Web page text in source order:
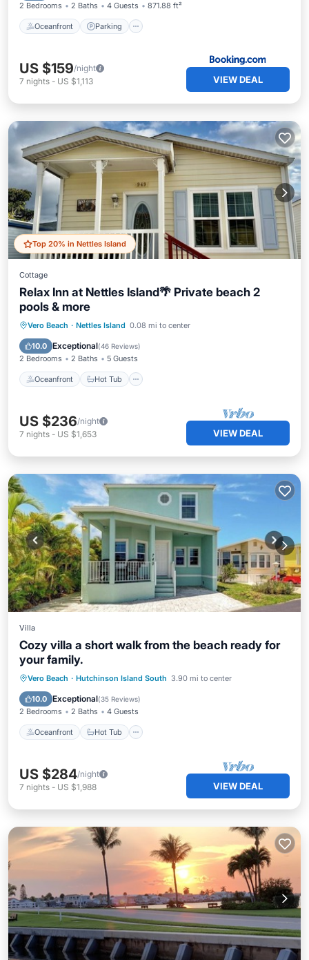
2 Bedrooms 2 Baths 4 Guests 871.88 ft²
Oceanfront Parking
US $159/night
7 nights - US $1,113 VIEW DEAL
Top 20% in Nettles Island
Cottage
Relax Inn at Nettles Island🌴 Private beach 2
pools & more
Vero Beach · Nettles Island 0.08 mi to center
10.0 Exceptional(46 Reviews)
2 Bedrooms 2 Baths 5 Guests
Oceanfront Hot Tub
Oceanfront Hot Tub
Parking
Pool
US $236/night
7 nights - US $1,653 VIEW DEAL
Villa
Cozy villa a short walk from the beach ready for
your family.
Vero Beach · Hutchinson Island South 3.90 mi to center
10.0 Exceptional(35 Reviews)
2 Bedrooms 2 Baths 4 Guests
Oceanfront Hot Tub
Oceanfront Hot Tub
Parking
Pool
US $284/night
7 nights - US $1,988 VIEW DEAL